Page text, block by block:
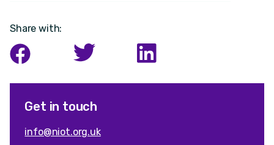
Share with:
Get in touch
info@niot.org.uk